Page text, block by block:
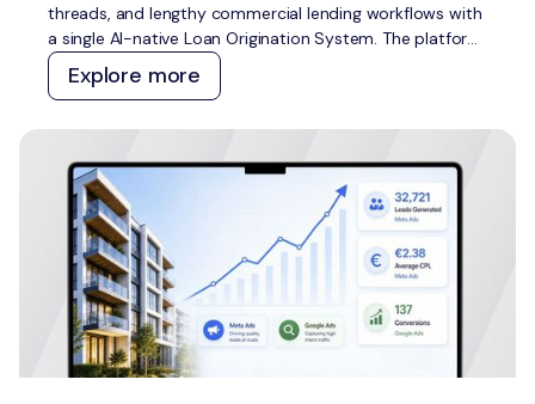
threads, and lengthy commercial lending workflows with
a single AI-native Loan Origination System. The platform
speeds up application intake and underwriting, improves
lender-borrower matching, reduces manual work, and
Explore more